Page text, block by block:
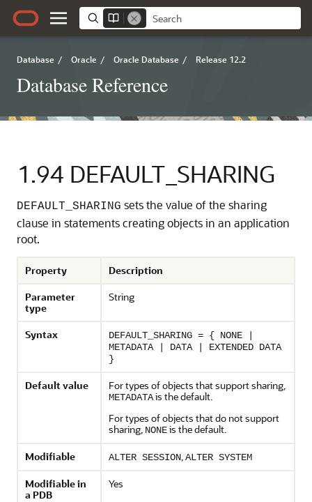
Database / Oracle / Oracle Database / Release 12.2
Database Reference
1.94 DEFAULT_SHARING
DEFAULT_SHARING sets the value of the sharing
clause in statements creating objects in an application
root.
Property
Description
Parameter
type
String
Syntax
DEFAULT_SHARING = { NONE |
METADATA | DATA | EXTENDED DATA
}
Default value For types of objects that support sharing,
METADATAis the default.
For types of objects that do not support
sharing, NONEis the default.
Modifiable ALTER SESSION,ALTER SYSTEM
Modifiable in
a PDB
Yes